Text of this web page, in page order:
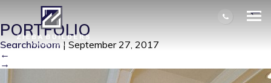
KITCHEN RANGE HOOD DETAIL| ←
PORTFOLIO
Searchbloom | September 27, 2017
←
→